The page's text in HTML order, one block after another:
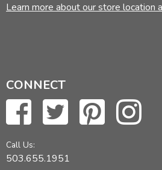
Learn more about our store location
CONNECT
Call Us:
503.655.1951